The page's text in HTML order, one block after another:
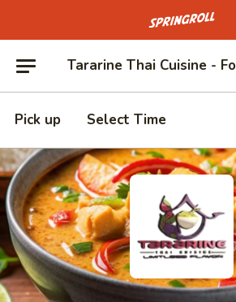
Go to homepage
Tararine Thai Cuisine -
Pick up Select Time